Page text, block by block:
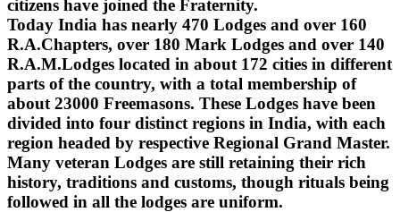
citizens have joined the Fraternity.
Today India has nearly 470 Lodges and over 160
R.A.Chapters, over 180 Mark Lodges and over 140
R.A.M.Lodges located in about 172 cities in different
parts of the country, with a total membership of
about 23000 Freemasons. These Lodges have been
divided into four distinct regions in India, with each
region headed by respective Regional Grand Master.
Many veteran Lodges are still retaining their rich
history, traditions and customs, though rituals being
followed in all the lodges are uniform.